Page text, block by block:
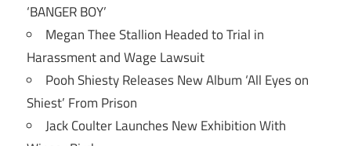
‘BANGER BOY’
Megan Thee Stallion Headed to Trial in
Harassment and Wage Lawsuit
Pooh Shiesty Releases New Album ‘All Eyes on
Shiest’ From Prison
Jack Coulter Launches New Exhibition With